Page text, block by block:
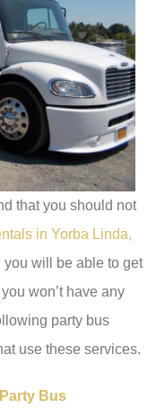
that you should not
in Yorba Linda,
you will be able to get
won’t have any
party bus
use these services.
Bus